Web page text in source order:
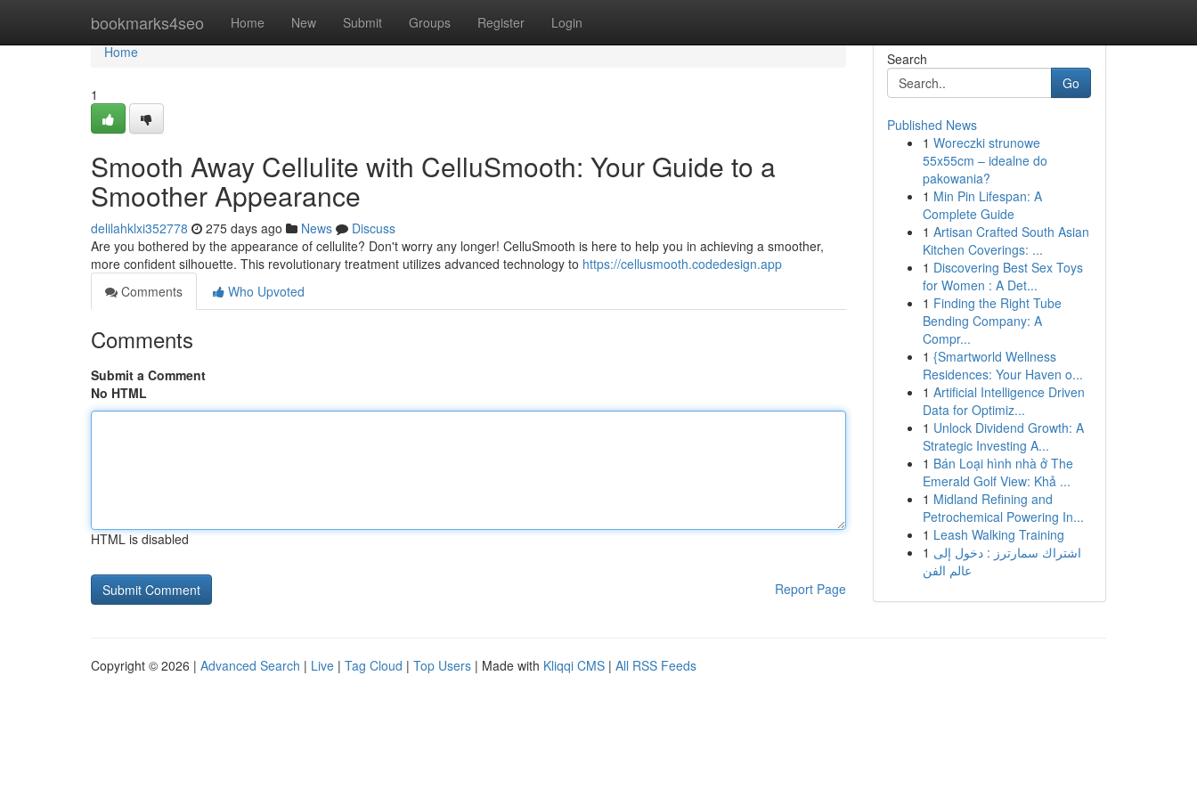
bookmarks4seo Home New Submit Groups Register Login
Home
Home
1
Smooth Away Cellulite with CelluSmooth: Your Guide to a
Smoother Appearance
delilahklxi352778 275 days ago News
Discuss
Are you bothered by the appearance of cellulite? Don't worry any longer! CelluSmooth is here to help you in achieving a smoother,
more confident silhouette. This revolutionary treatment utilizes advanced technology to https://cellusmooth.codedesign.app
Comments
Who Upvoted
Comments
Submit a Comment
No HTML
HTML is disabled
Report Page
Search
Go
Published News
1 Woreczki strunowe
55x55cm – idealne do
pakowania?
1 Min Pin Lifespan: A
Complete Guide
1 Artisan Crafted South Asian
Kitchen Coverings: ...
1 Discovering Best Sex Toys
for Women : A Det...
1 Finding the Right Tube
Bending Company: A
Compr...
1 {Smartworld Wellness
Residences: Your Haven o...
1 Artificial Intelligence Driven
Data for Optimiz...
1 Unlock Dividend Growth: A
Strategic Investing A...
1 Bán Loại hình nhà ở The
Emerald Golf View: Khả ...
1 Midland Refining and
Petrochemical Powering In...
1 Leash Walking Training
1 اشتراك سمارترز : دخول إلى
عالم الفن
Copyright © 2026 | Advanced Search | Live | Tag Cloud | Top Users | Made with Kliqqi CMS | All RSS Feeds